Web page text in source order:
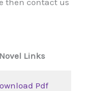
Novel Links
Pdf